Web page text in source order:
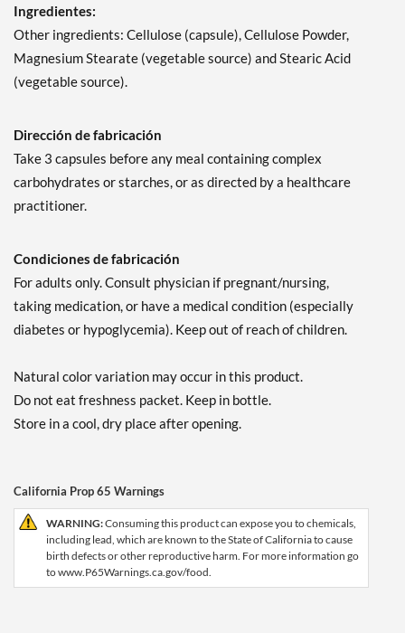
Ingredientes:
Other ingredients: Cellulose (capsule), Cellulose Powder,
Magnesium Stearate (vegetable source) and Stearic Acid
(vegetable source).
Dirección de fabricación
Take 3 capsules before any meal containing complex
carbohydrates or starches, or as directed by a healthcare
practitioner.
Condiciones de fabricación
For adults only. Consult physician if pregnant/nursing,
taking medication, or have a medical condition (especially
diabetes or hypoglycemia). Keep out of reach of children.
Natural color variation may occur in this product.
Do not eat freshness packet. Keep in bottle.
Store in a cool, dry place after opening.
California Prop 65 Warnings
WARNING:Consuming this product can expose you to chemicals,
including lead, which are known to the State of California to cause
birth defects or other reproductive harm. For more information go
to www.P65Warnings.ca.gov/food.